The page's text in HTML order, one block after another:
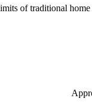
of traditional